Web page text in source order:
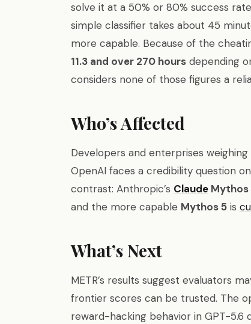
solve it at a 50% or 80% success
simple classifier takes about 45
more capable. Because of the
11.3 and over 270 hours depending
considers none of those figures a
Who’s Affected
Developers and enterprises
OpenAI faces a credibility question
contrast: Anthropic’s Claude Mythos
and the more capable Mythos 5 is
What’s Next
METR’s results suggest evaluators
frontier scores can be trusted. The
reward-hacking behavior in GPT-